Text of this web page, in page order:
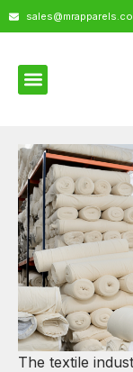
The textile